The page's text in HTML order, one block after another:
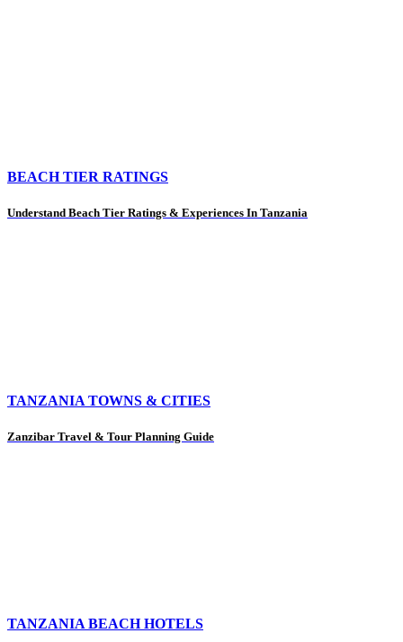
BEACH TIER RATINGS
Understand Beach Tier Ratings & Experiences In Tanzania
TANZANIA TOWNS & CITIES
Zanzibar Travel & Tour Planning Guide
TANZANIA BEACH HOTELS